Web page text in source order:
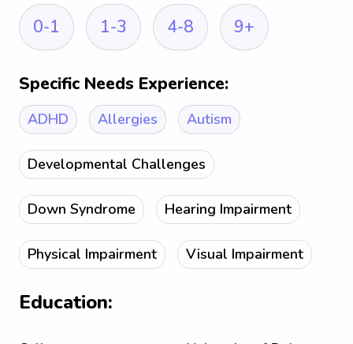
0-1
1-3 4-8 9+
Specific Needs Experience:
ADHD Allergies Autism
Developmental Challenges
Down Syndrome Hearing Impairment
Physical Impairment Visual Impairment
Education: